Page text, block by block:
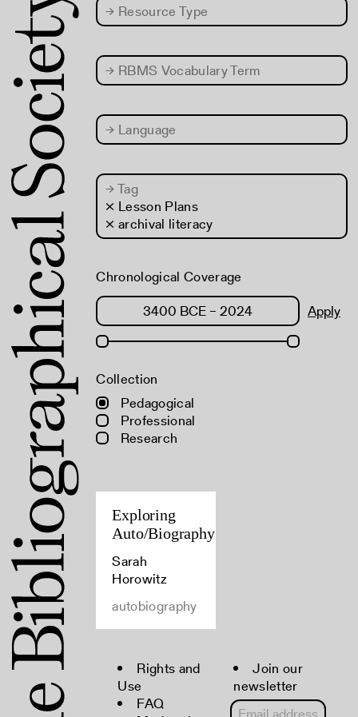
→ Resource Type
→ RBMS Vocabulary Term
→ Language
→Tag
× Lesson Plans
× archival literacy
Chronological Coverage
Apply
Collection
Pedagogical
Professional
Research
Exploring
Auto/Biography
Sarah
Horowitz
autobiography
Rights and
Use
FAQ
Join our
newsletter